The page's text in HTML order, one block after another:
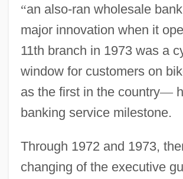
“an also-ran wholesale
major innovation when it
11th branch in 1973 was a
window for customers on
as the first in the country—
banking service milestone.
Through 1972 and 1973,
changing of the executive